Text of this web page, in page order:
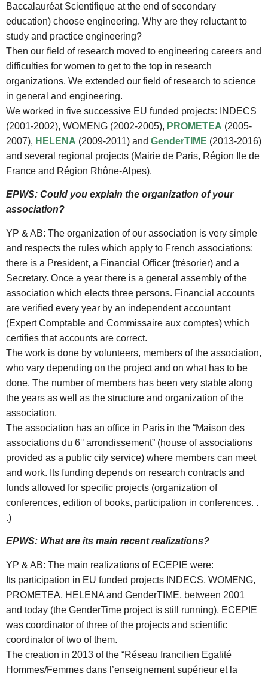
Baccalauréat Scientifique at the end of secondary
education) choose engineering. Why are they reluctant to
study and practice engineering?
Then our field of research moved to engineering careers and
difficulties for women to get to the top in research
organizations. We extended our field of research to science
in general and engineering.
We worked in five successive EU funded projects: INDECS
(2001-2002), WOMENG (2002-2005), PROMETEA (2005-
2007), HELENA (2009-2011) and GenderTIME (2013-2016)
and several regional projects (Mairie de Paris, Région Ile de
France and Région Rhône-Alpes).
EPWS: Could you explain the organization of your
association?
YP & AB: The organization of our association is very simple
and respects the rules which apply to French associations:
there is a President, a Financial Officer (trésorier) and a
Secretary. Once a year there is a general assembly of the
association which elects three persons. Financial accounts
are verified every year by an independent accountant
(Expert Comptable and Commissaire aux comptes) which
certifies that accounts are correct.
The work is done by volunteers, members of the association,
who vary depending on the project and on what has to be
done. The number of members has been very stable along
the years as well as the structure and organization of the
association.
The association has an office in Paris in the “Maison des
associations du 6° arrondissement” (house of associations
provided as a public city service) where members can meet
and work. Its funding depends on research contracts and
funds allowed for specific projects (organization of
conferences, edition of books, participation in conferences. .
.)
EPWS: What are its main recent realizations?
YP & AB: The main realizations of ECEPIE were:
Its participation in EU funded projects INDECS, WOMENG,
PROMETEA, HELENA and GenderTIME, between 2001
and today (the GenderTime project is still running), ECEPIE
was coordinator of three of the projects and scientific
coordinator of two of them.
The creation in 2013 of the “Réseau francilien Egalité
Hommes/Femmes dans l’enseignement supérieur et la